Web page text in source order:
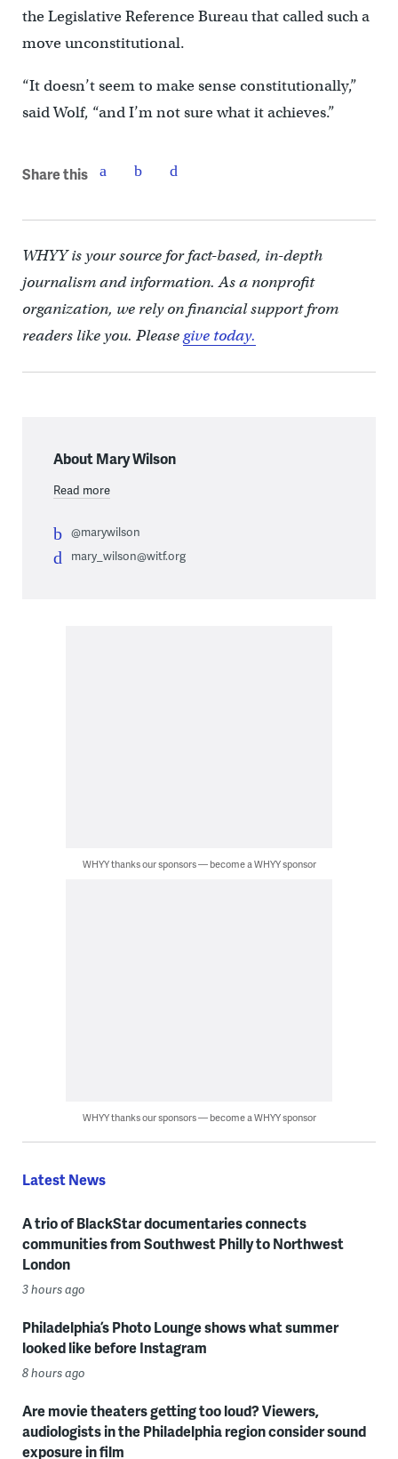
the Legislative Reference Bureau that called such a
move unconstitutional.
“It doesn’t seem to make sense constitutionally,”
said Wolf, “and I’m not sure what it achieves.”
Share this
WHYY is your source for fact-based, in-depth
journalism and information. As a nonprofit
organization, we rely on financial support from
readers like you. Pleasegive today.
About Mary Wilson
Read more
@marywilson
mary_wilson@witf.org
WHYY thanks our sponsors — become a WHYY sponsor
WHYY thanks our sponsors — become a WHYY sponsor
Latest News
A trio of BlackStar documentaries connects
communities from Southwest Philly to Northwest
London
3 hours ago
Philadelphia’s Photo Lounge shows what summer
looked like before Instagram
8 hours ago
Are movie theaters getting too loud? Viewers,
audiologists in the Philadelphia region consider sound
exposure in film